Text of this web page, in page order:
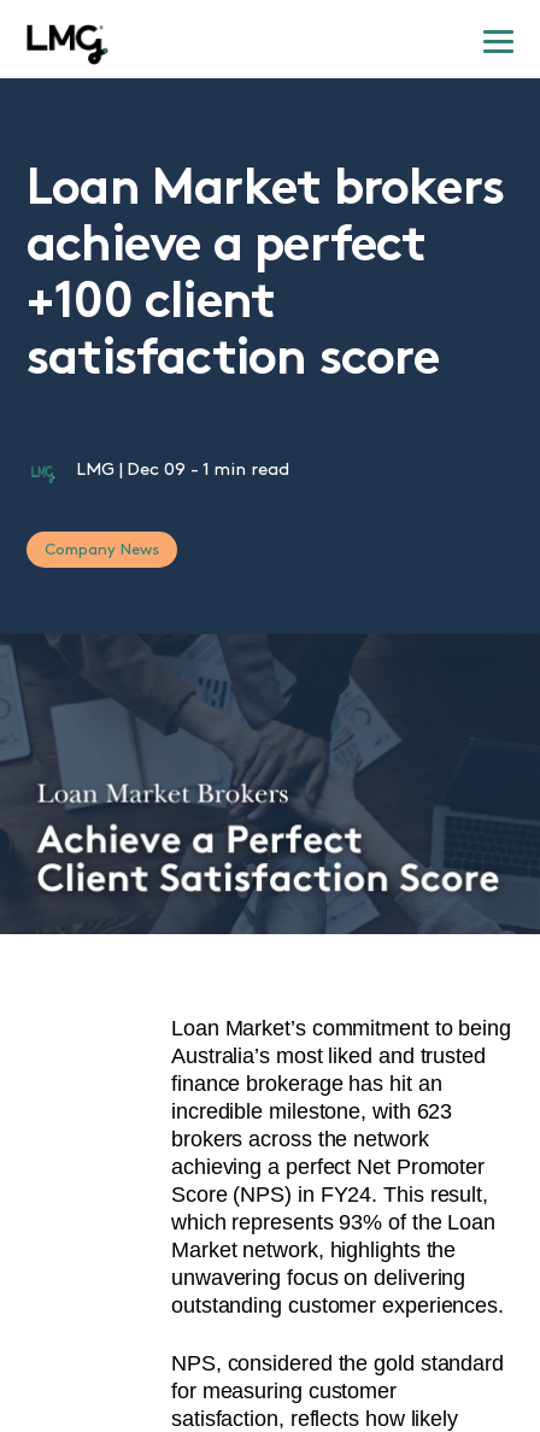
Loan Market brokers
achieve a perfect
+100 client
satisfaction score
LMG Dec 09 - 1 min read
Company News
Loan Market’s commitment to being
Australia’s most liked and trusted
finance brokerage has hit an
incredible milestone, with 623
brokers across the network
achieving a perfect Net Promoter
Score (NPS) in FY24. This result,
which represents 93% of the Loan
Market network, highlights the
unwavering focus on delivering
outstanding customer experiences.
NPS, considered the gold standard
for measuring customer
satisfaction, reflects how likely